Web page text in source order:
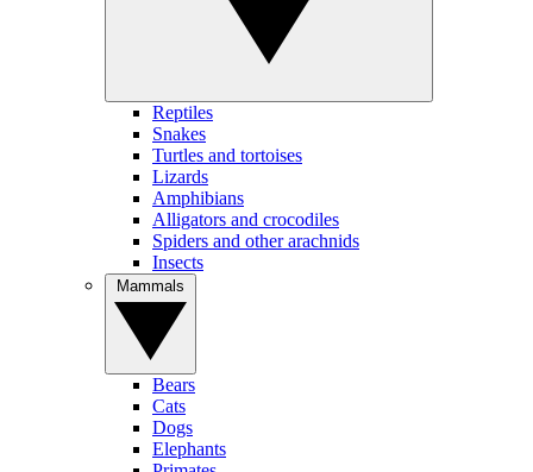
Reptiles
Snakes
Turtles and tortoises
Lizards
Amphibians
Alligators and crocodiles
Spiders and other arachnids
Insects
Bears
Cats
Dogs
Elephants